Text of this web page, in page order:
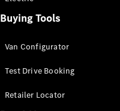
All Sprinter
Panel Van
Sprinter
Cab Chassis
Sprinter
Buying Tools
Van Configurator
Test Drive Booking
Retailer Locator